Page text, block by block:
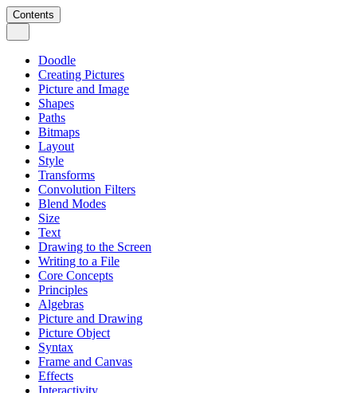
Contents
Doodle
Creating Pictures
Picture and Image
Shapes
Paths
Bitmaps
Layout
Style
Transforms
Convolution Filters
Blend Modes
Size
Text
Drawing to the Screen
Writing to a File
Core Concepts
Principles
Algebras
Picture and Drawing
Picture Object
Syntax
Frame and Canvas
Effects